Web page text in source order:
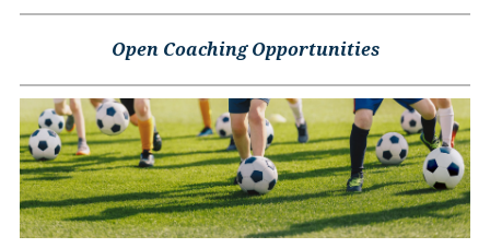
Open Coaching Opportunities